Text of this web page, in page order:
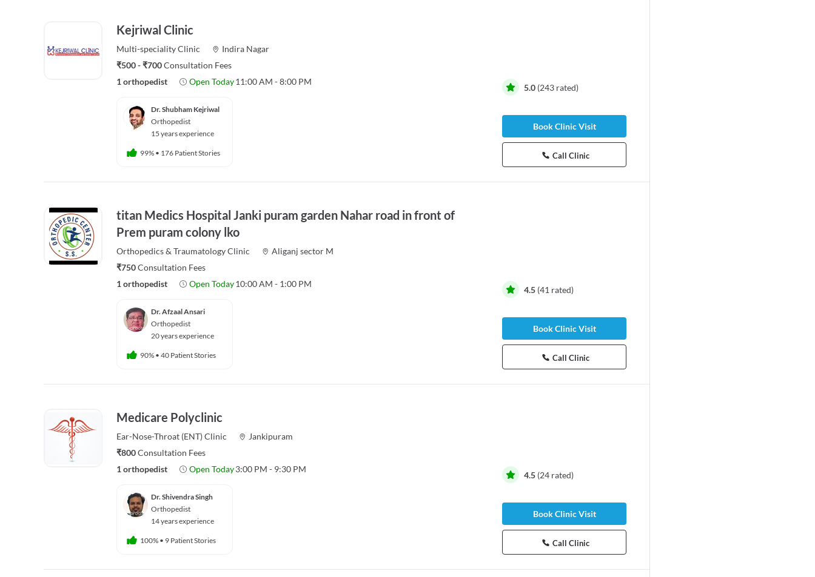
Kejriwal Clinic
Multi-specialityClinic
Indira Nagar
₹500 - ₹700Consultation Fees
1 orthopedist
Open Today 11:00 AM - 8:00 PM
Dr. Shubham Kejriwal
Orthopedist
15 years experience
99% • 176 Patient Stories
5.0 (243 rated)
Book Clinic Visit
Call Clinic
titan Medics Hospital Janki puram garden Nahar road in front of
Prem puram colony lko
Orthopedics & TraumatologyClinic
Aliganj sector M
₹750Consultation Fees
1 orthopedist
Open Today 10:00 AM - 1:00 PM
Dr. Afzaal Ansari
Orthopedist
20 years experience
90% • 40 Patient Stories
4.5 (41 rated)
Book Clinic Visit
Call Clinic
Medicare Polyclinic
Ear-Nose-Throat (ENT)Clinic
Jankipuram
₹800Consultation Fees
1 orthopedist
Open Today 3:00 PM - 9:30 PM
Dr. Shivendra Singh
Orthopedist
14 years experience
100% • 9 Patient Stories
4.5 (24 rated)
Book Clinic Visit
Call Clinic